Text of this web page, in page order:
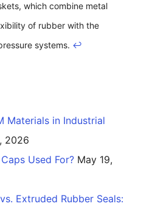
which combine metal
of rubber with the
systems. ↩
Materials in Industrial
2026
Used For? May 19,
Extruded Rubber Seals: